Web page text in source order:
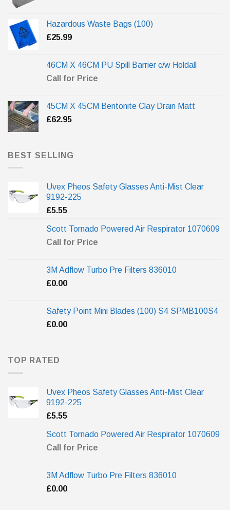
Hazardous Waste Bags (100)
£25.99
46CM X 46CM PU Spill Barrier c/w Holdall
Call for Price
45CM X 45CM Bentonite Clay Drain Matt
£62.95
BEST SELLING
Uvex Pheos Safety Glasses Anti-Mist Clear
9192-225
£5.55
Scott Tornado Powered Air Respirator 1070609
Call for Price
3M Adflow Turbo Pre Filters 836010
£0.00
Safety Point Mini Blades (100) S4 SPMB100S4
£0.00
TOP RATED
Uvex Pheos Safety Glasses Anti-Mist Clear
9192-225
£5.55
Scott Tornado Powered Air Respirator 1070609
Call for Price
3M Adflow Turbo Pre Filters 836010
£0.00